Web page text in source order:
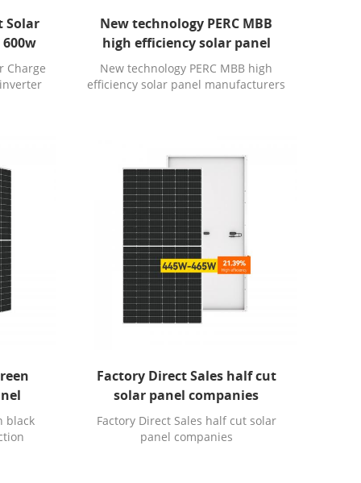
Solar
230
Charge
New technology PERC MBB
high efficiency solar panel
manufacturers in south africa
New technology PERC MBB high
efficiency solar panel manufacturers
black
Factory Direct Sales half cut
solar panel companies
Factory Direct Sales half cut solar
panel companies